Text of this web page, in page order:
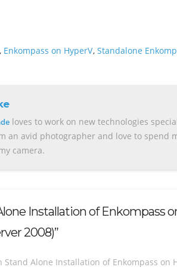
, Enkompass on HyperV, Standalone
loves to work on new technologies
an avid photographer and love to
camera.
Installation of Enkompass
2008)”
Alone Installation of Enkompass on